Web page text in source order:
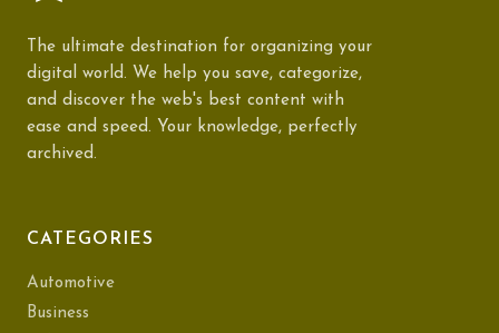
The ultimate destination for organizing your
digital world. We help you save, categorize,
and discover the web's best content with
ease and speed. Your knowledge, perfectly
archived.
CATEGORIES
Automotive
Business